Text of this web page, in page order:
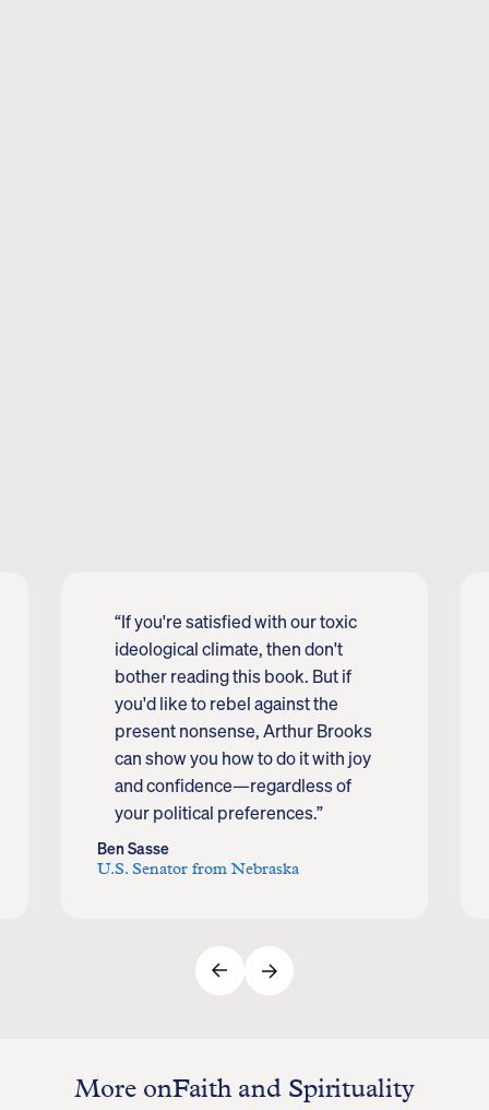
“If you're satisfied with our toxic
ideological climate, then don't
bother reading this book. But if
you'd like to rebel against the
present nonsense, Arthur Brooks
can show you how to do it with joy
and confidence—regardless of
your political preferences.”
Ben Sasse
U.S. Senator from Nebraska
More onFaith and Spirituality